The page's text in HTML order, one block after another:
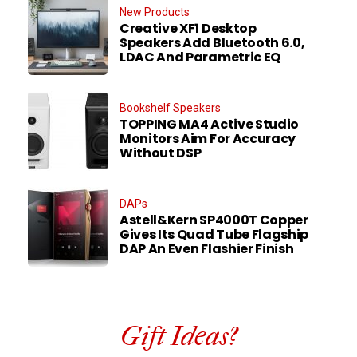
New Products
Creative XF1 Desktop
Speakers Add Bluetooth 6.0,
LDAC And Parametric EQ
Bookshelf Speakers
TOPPING MA4 Active Studio
Monitors Aim For Accuracy
Without DSP
DAPs
Astell&Kern SP4000T Copper
Gives Its Quad Tube Flagship
DAP An Even Flashier Finish
Gift Ideas?